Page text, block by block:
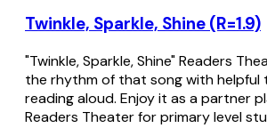
Twinkle, Sparkle, Shine (R=1.9)
"Twinkle, Sparkle, Shine" Readers
the rhythm of that song with
reading aloud. Enjoy it as a partner
Readers Theater for primary level